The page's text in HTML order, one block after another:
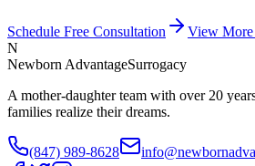
Schedule Free Consultation
View
N
Newborn AdvantageSurrogacy
A mother-daughter team with over 20
families realize their dreams.
(847) 989-8628